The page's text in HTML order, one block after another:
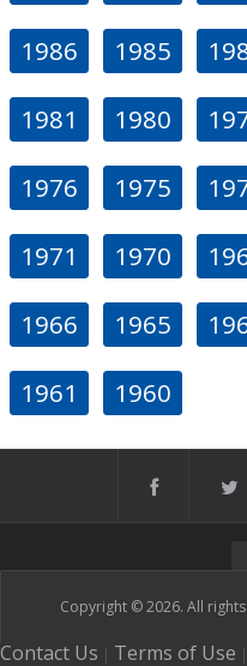
1986 1985
1981 1980
1976 1975
1971 1970
1966 1965
1961 1960
Copyright © 2026. All
Contact Us | Terms of Use |